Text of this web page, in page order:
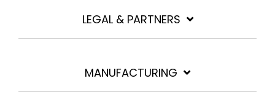
LEGAL & PARTNERS
MANUFACTURING